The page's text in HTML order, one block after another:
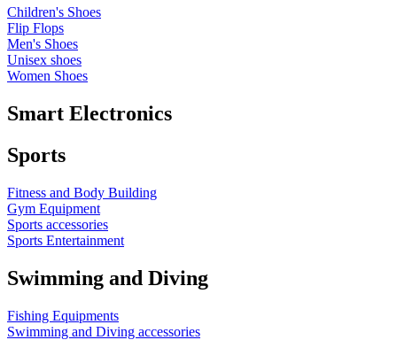
Children's Shoes
Flip Flops
Men's Shoes
Unisex shoes
Women Shoes
Smart Electronics
Sports
Fitness and Body Building
Gym Equipment
Sports accessories
Sports Entertainment
Swimming and Diving
Fishing Equipments
Swimming and Diving accessories